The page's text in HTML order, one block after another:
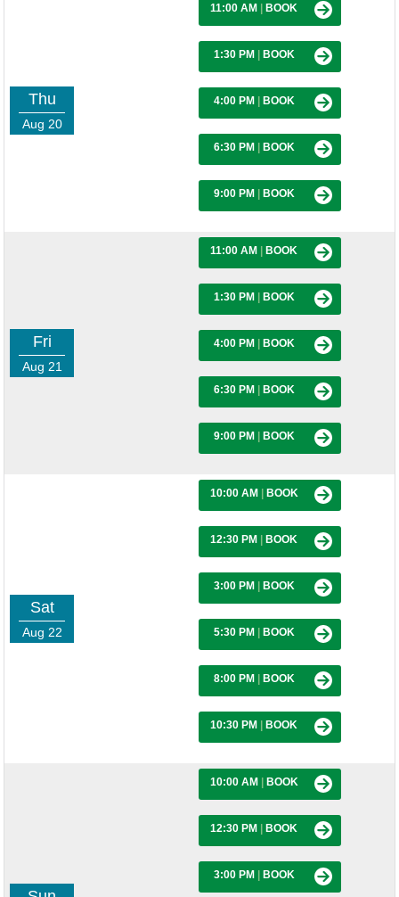
Thu
Aug 20
11:00 AM BOOK
1:30 PM BOOK
4:00 PM BOOK
6:30 PM BOOK
9:00 PM BOOK
Fri
Aug 21
11:00 AM BOOK
1:30 PM BOOK
4:00 PM BOOK
6:30 PM BOOK
9:00 PM BOOK
Sat
Aug 22
10:00 AM BOOK
12:30 PM BOOK
3:00 PM BOOK
5:30 PM BOOK
8:00 PM BOOK
10:30 PM BOOK
10:00 AM BOOK
12:30 PM BOOK
3:00 PM BOOK